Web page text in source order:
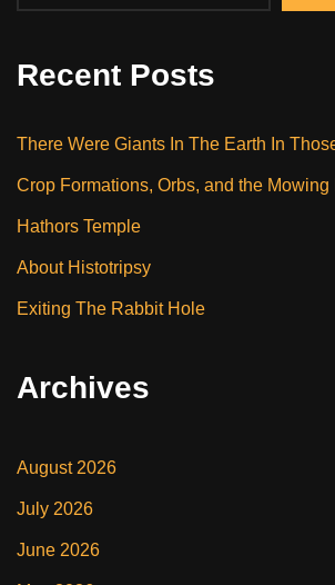
Recent Posts
There Were Giants In The Earth In
Crop Formations, Orbs, and the Mowing
Hathors Temple
About Histotripsy
Exiting The Rabbit Hole
Archives
August 2026
July 2026
June 2026